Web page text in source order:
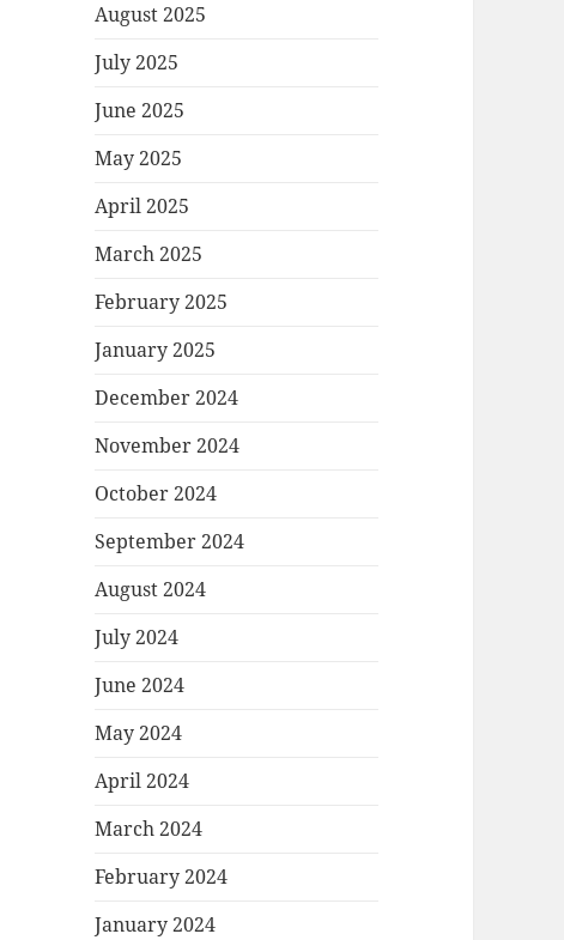
August 2025
July 2025
June 2025
May 2025
April 2025
March 2025
February 2025
January 2025
December 2024
November 2024
October 2024
September 2024
August 2024
July 2024
June 2024
May 2024
April 2024
March 2024
February 2024
January 2024